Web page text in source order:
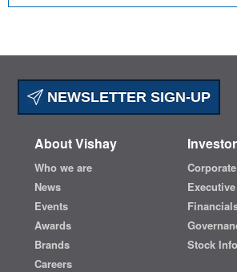
NEWSLETTER SIGN-UP
About Vishay
Who we are
News
Events
Awards
Brands
Careers
Stock Info